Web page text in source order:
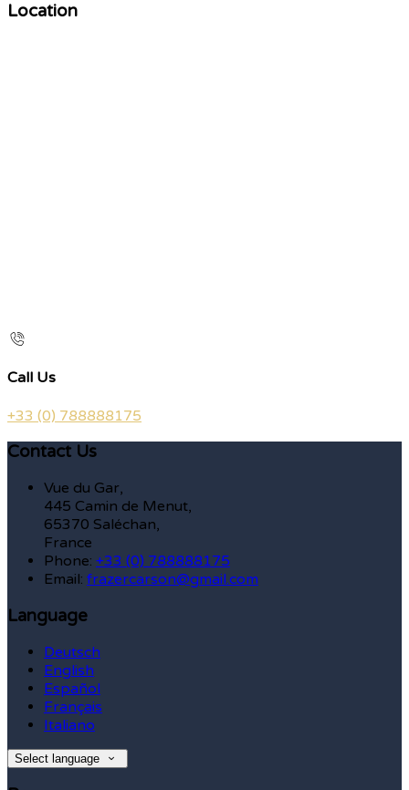
Location
Call Us
+33 (0) 788888175
Contact Us
Vue du Gar,
445 Camin de Menut,
65370 Saléchan,
France
Phone: +33 (0) 788888175
Email: frazercarson@gmail.com
Language
Deutsch
English
Español
Français
Italiano
Select language